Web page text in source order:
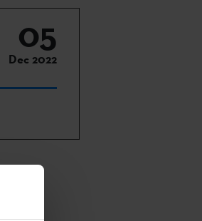
05
Dec 2022